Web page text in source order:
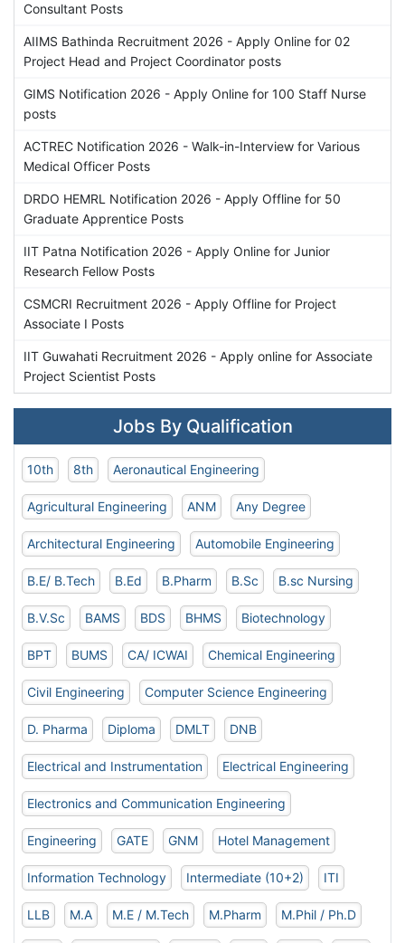
Consultant Posts
AIIMS Bathinda Recruitment 2026 - Apply Online for 02
Project Head and Project Coordinator posts
GIMS Notification 2026 - Apply Online for 100 Staff Nurse
posts
ACTREC Notification 2026 - Walk-in-Interview for Various
Medical Officer Posts
DRDO HEMRL Notification 2026 - Apply Offline for 50
Graduate Apprentice Posts
IIT Patna Notification 2026 - Apply Online for Junior
Research Fellow Posts
CSMCRI Recruitment 2026 - Apply Offline for Project
Associate I Posts
IIT Guwahati Recruitment 2026 - Apply online for Associate
Project Scientist Posts
Jobs By Qualification
10th 8th Aeronautical Engineering
Agricultural Engineering ANM Any Degree
Architectural Engineering Automobile Engineering
B.E/ B.Tech B.Ed B.Pharm B.Sc B.sc Nursing
B.V.Sc BAMS BDS BHMS Biotechnology
BPT BUMS CA/ ICWAI Chemical Engineering
Civil Engineering Computer Science Engineering
D. Pharma Diploma DMLT DNB
Electrical and Instrumentation Electrical Engineering
Electronics and Communication Engineering
Engineering GATE GNM Hotel Management
Information Technology Intermediate (10+2) ITI
LLB M.A M.E / M.Tech M.Pharm M.Phil / Ph.D